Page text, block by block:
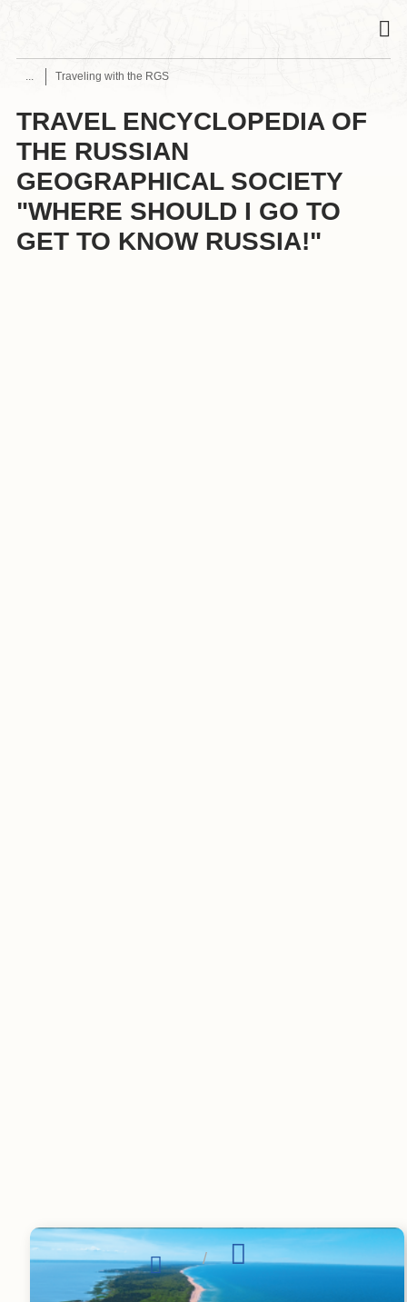
Traveling with the RGS
TRAVEL ENCYCLOPEDIA OF
THE RUSSIAN
GEOGRAPHICAL SOCIETY
"WHERE SHOULD I GO TO
GET TO KNOW RUSSIA!"
/